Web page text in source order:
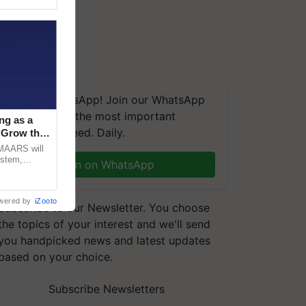
We're on WhatsApp! Join our WhatsApp
and get the most important
you need. Daily.
Join on WhatsApp
to our Newsletter. You choose
topics of your interest and we'll send
handpicked news and latest updates
on your choice.
Subscribe Newsletters
as a
the
will
by iZooto